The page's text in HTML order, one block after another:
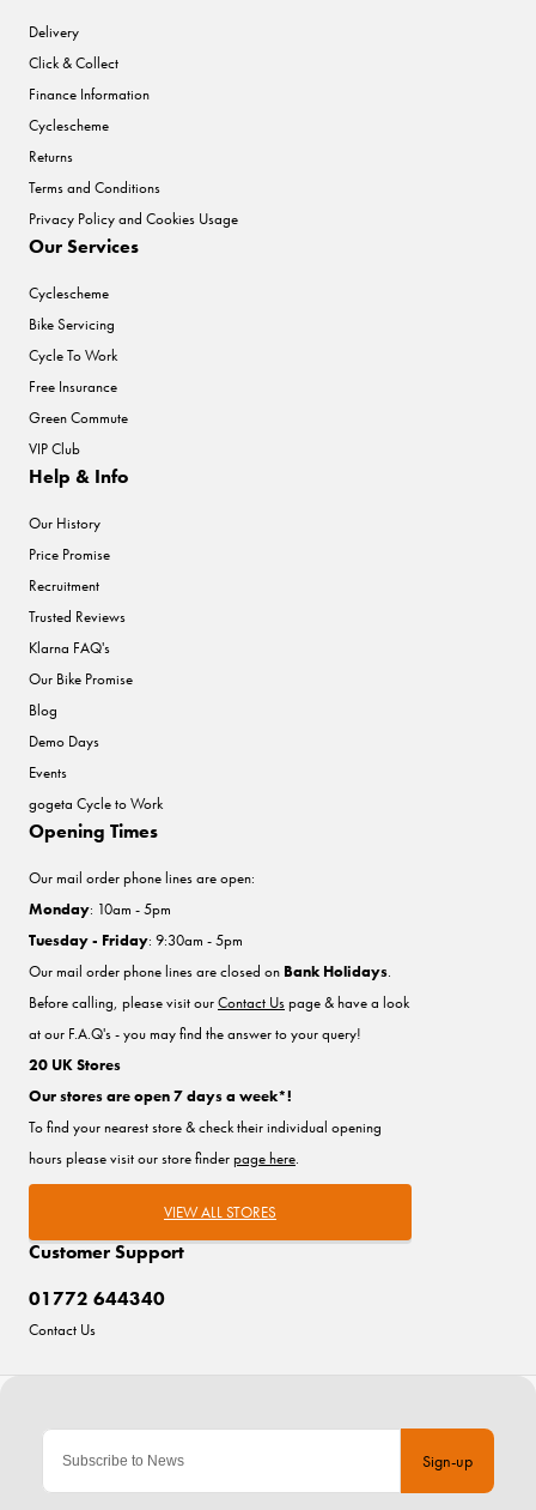
Sign-up
Delivery
Click & Collect
Finance Information
Cyclescheme
Returns
Terms and Conditions
Privacy Policy and Cookies Usage
Our Services
Cyclescheme
Bike Servicing
Cycle To Work
Free Insurance
Green Commute
VIP Club
Help & Info
Our History
Price Promise
Recruitment
Trusted Reviews
Klarna FAQ's
Our Bike Promise
Blog
Demo Days
Events
gogeta Cycle to Work
Customer Support
01772 644340
Contact Us
Opening Times
Our mail order phone lines are open:
Monday: 10am - 5pm
Tuesday - Friday: 9:30am - 5pm
Our mail order phone lines are closed on Bank Holidays.
Before calling, please visit ourContact Uspage & have a look
at our F.A.Q's - you may find the answer to your query!
20 UK Stores
Our stores are open 7 days a week*!
To find your nearest store & check their individual opening
hours please visit our store finderpage here.
VIEW ALL STORES